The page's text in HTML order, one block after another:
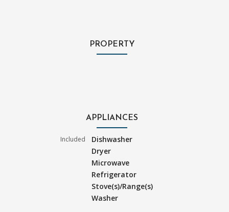
PROPERTY
APPLIANCES
Included
Dishwasher
Dryer
Microwave
Refrigerator
Stove(s)/Range(s)
Washer